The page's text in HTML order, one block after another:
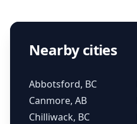
Nearby cities
Abbotsford, BC
Canmore, AB
Chilliwack, BC